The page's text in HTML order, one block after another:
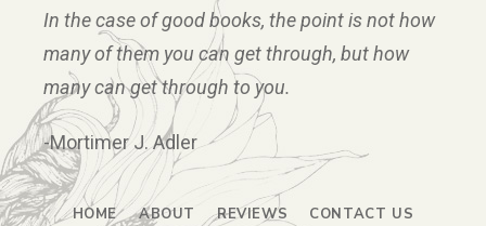
In the case of good books, the point is not how
many of them you can get through, but how
many can get through to you.
-Mortimer J. Adler
HOME ABOUT REVIEWS CONTACT US